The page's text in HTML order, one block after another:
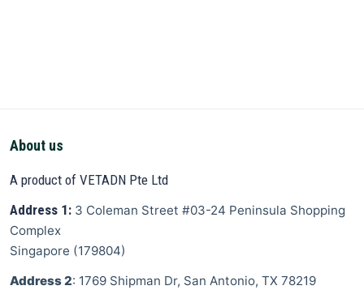
About us
A product of VETADN Pte Ltd
Address 1: 3 Coleman Street #03-24 Peninsula Shopping
Complex
Singapore (179804)
Address 2: 1769 Shipman Dr, San Antonio, TX 78219